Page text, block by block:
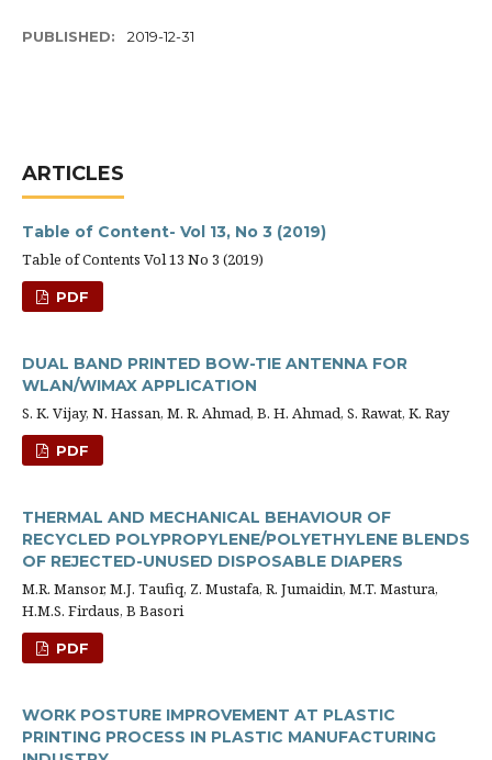
PUBLISHED: 2019-12-31
ARTICLES
Table of Content- Vol 13, No 3 (2019)
Table of Contents Vol 13 No 3 (2019)
PDF
DUAL BAND PRINTED BOW-TIE ANTENNA FOR
WLAN/WIMAX APPLICATION
S. K. Vijay, N. Hassan, M. R. Ahmad, B. H. Ahmad, S. Rawat, K. Ray
PDF
THERMAL AND MECHANICAL BEHAVIOUR OF
RECYCLED POLYPROPYLENE/POLYETHYLENE BLENDS
OF REJECTED-UNUSED DISPOSABLE DIAPERS
M.R. Mansor, M.J. Taufiq, Z. Mustafa, R. Jumaidin, M.T. Mastura,
H.M.S. Firdaus, B Basori
PDF
WORK POSTURE IMPROVEMENT AT PLASTIC
PRINTING PROCESS IN PLASTIC MANUFACTURING